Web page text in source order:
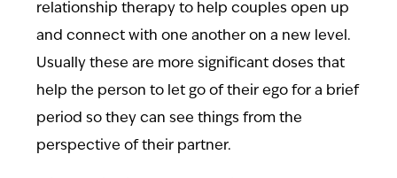
relationship therapy to help couples open up
and connect with one another on a new level.
Usually these are more significant doses that
help the person to let go of their ego for a brief
period so they can see things from the
perspective of their partner.